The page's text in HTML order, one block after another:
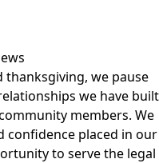
we pause
we have built
members. We
confidence placed in our
to serve the legal